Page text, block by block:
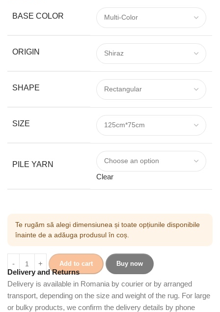
BASE COLOR
ORIGIN
SHAPE
SIZE
PILE YARN
Clear
Te rugăm să alegi dimensiunea și toate opțiunile disponibile
înainte de a adăuga produsul în coș.
Add to cart Buy now
Delivery and Returns
Delivery is available in Romania by courier or by arranged
transport, depending on the size and weight of the rug. For large
or bulky products, we confirm the delivery details by phone